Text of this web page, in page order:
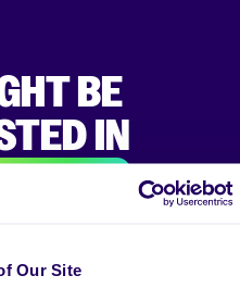
Our Site
BE
IN